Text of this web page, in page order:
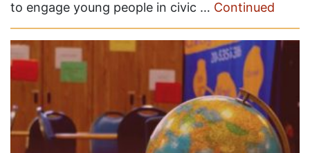
to engage young people in civic … Continued